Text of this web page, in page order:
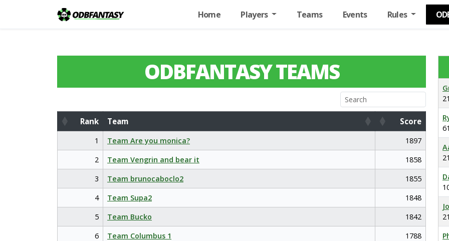
Home Players Teams Events Rules
ODBFANTASY TEAMS
Rank Team
Score
Rank
Team Score
1 Team Are you monica?
1897
2
Team Vengrin and bear it
1858
3
Team brunocaboclo2
1855
4
Team Supa2
1848
5
Team Bucko
1842
6
Team Columbus 1
1788